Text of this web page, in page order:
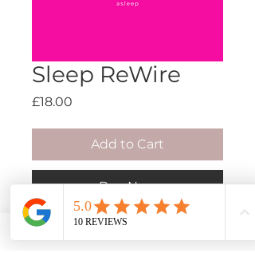
Sleep ReWire
£18.00
Add to Cart
Buy Now